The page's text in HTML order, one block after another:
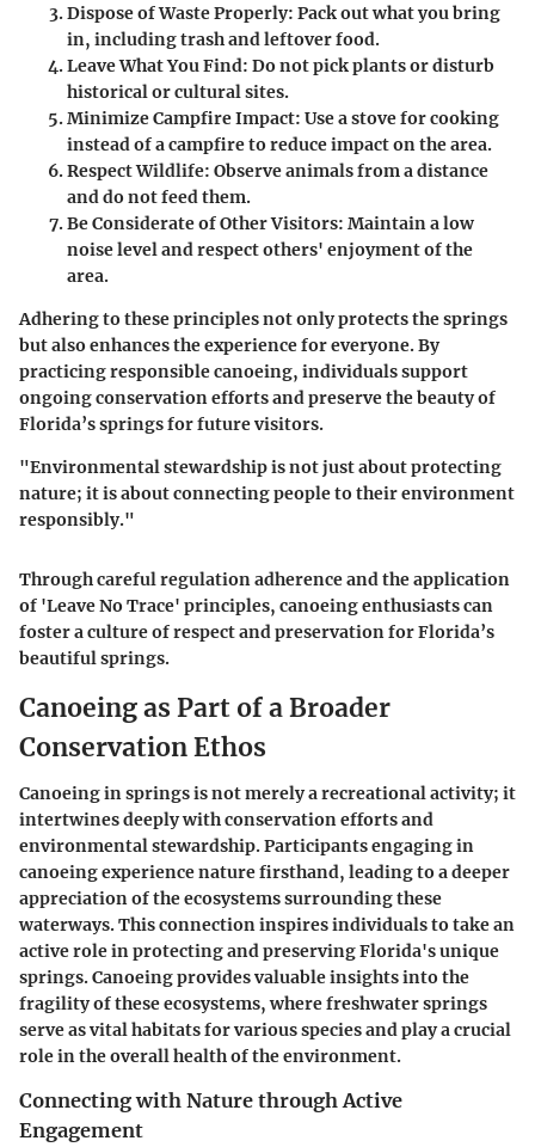
Dispose of Waste Properly: Pack out what you bring
in, including trash and leftover food.
Leave What You Find: Do not pick plants or disturb
historical or cultural sites.
Minimize Campfire Impact: Use a stove for cooking
instead of a campfire to reduce impact on the area.
Respect Wildlife: Observe animals from a distance
and do not feed them.
Be Considerate of Other Visitors: Maintain a low
noise level and respect others' enjoyment of the
area.
Adhering to these principles not only protects the springs
but also enhances the experience for everyone. By
practicing responsible canoeing, individuals support
ongoing conservation efforts and preserve the beauty of
Florida’s springs for future visitors.
"Environmental stewardship is not just about protecting
nature; it is about connecting people to their environment
responsibly."
Through careful regulation adherence and the application
of 'Leave No Trace' principles, canoeing enthusiasts can
foster a culture of respect and preservation for Florida’s
beautiful springs.
Canoeing as Part of a Broader
Conservation Ethos
Canoeing in springs is not merely a recreational activity; it
intertwines deeply with conservation efforts and
environmental stewardship. Participants engaging in
canoeing experience nature firsthand, leading to a deeper
appreciation of the ecosystems surrounding these
waterways. This connection inspires individuals to take an
active role in protecting and preserving Florida's unique
springs. Canoeing provides valuable insights into the
fragility of these ecosystems, where freshwater springs
serve as vital habitats for various species and play a crucial
role in the overall health of the environment.
Connecting with Nature through Active
Engagement